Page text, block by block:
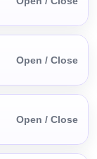
Open / Close
Open / Close